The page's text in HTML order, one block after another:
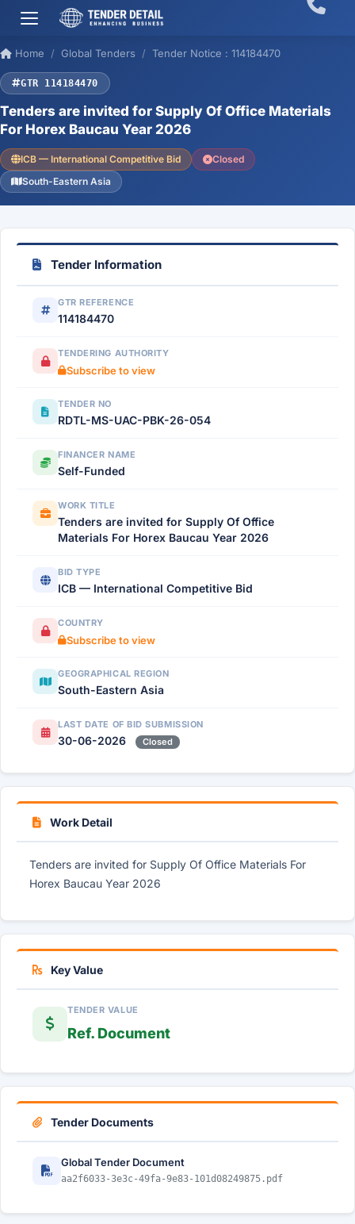
Home Global Tenders Tender Notice : 114184470
GTR 114184470
Tenders are invited for Supply Of Office Materials
For Horex Baucau Year 2026
ICB — International Competitive Bid
Closed
South-Eastern Asia
Tender Information
GTR REFERENCE
114184470
TENDERING AUTHORITY
Subscribe to view
TENDER NO
RDTL-MS-UAC-PBK-26-054
FINANCER NAME
Self-Funded
WORK TITLE
Tenders are invited for Supply Of Office
Materials For Horex Baucau Year 2026
BID TYPE
ICB — International Competitive Bid
COUNTRY
Subscribe to view
GEOGRAPHICAL REGION
South-Eastern Asia
LAST DATE OF BID SUBMISSION
30-06-2026 Closed
Work Detail
Tenders are invited for Supply Of Office Materials For
Horex Baucau Year 2026
Key Value
TENDER VALUE
Ref. Document
Tender Documents
Global Tender Document
aa2f6033-3e3c-49fa-9e83-101d08249875.pdf